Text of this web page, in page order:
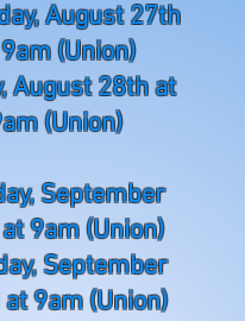
August 27th
(Union)
August 28th at
(Union)
September
9am (Union)
September
9am (Union)